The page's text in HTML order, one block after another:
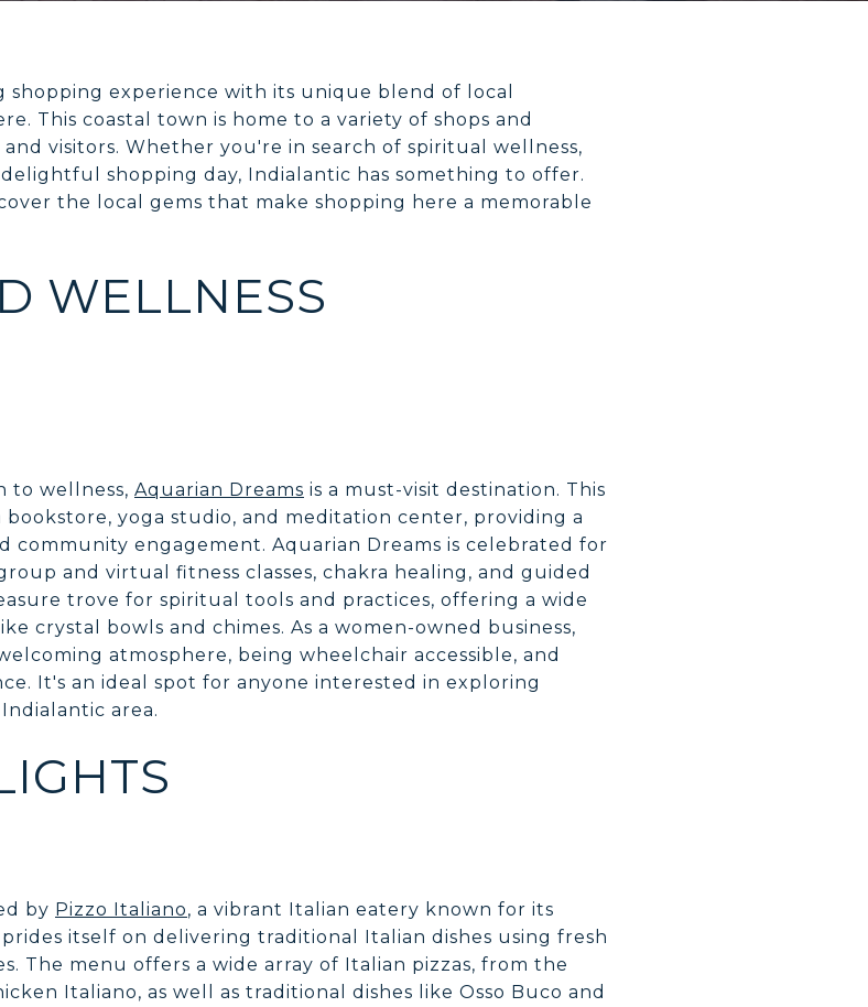
shopping experience with its unique blend of local
This coastal town is home to a variety of shops and
visitors. Whether you're in search of spiritual wellness,
shopping day, Indialantic has something to offer.
the local gems that make shopping here a memorable
WELLNESS
to wellness, Aquarian Dreams is a must-visit destination. This
yoga studio, and meditation center, providing a
community engagement. Aquarian Dreams is celebrated for
and virtual fitness classes, chakra healing, and guided
trove for spiritual tools and practices, offering a wide
crystal bowls and chimes. As a women-owned business,
atmosphere, being wheelchair accessible, and
It's an ideal spot for anyone interested in exploring
area.
by Pizzo Italiano, a vibrant Italian eatery known for its
itself on delivering traditional Italian dishes using fresh
The menu offers a wide array of Italian pizzas, from the
Italiano, as well as traditional dishes like Osso Buco and